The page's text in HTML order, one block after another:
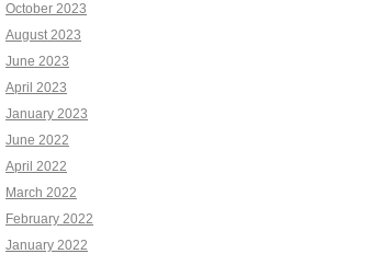
October 2023
August 2023
June 2023
April 2023
January 2023
June 2022
April 2022
March 2022
February 2022
January 2022